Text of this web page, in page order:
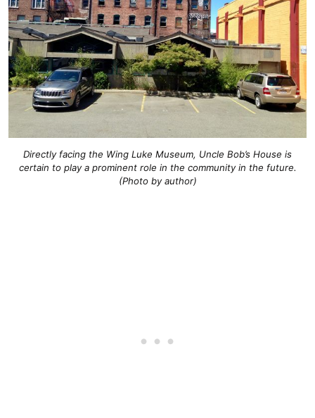
Directly facing the Wing Luke Museum, Uncle Bob’s House is
certain to play a prominent role in the community in the future.
(Photo by author)